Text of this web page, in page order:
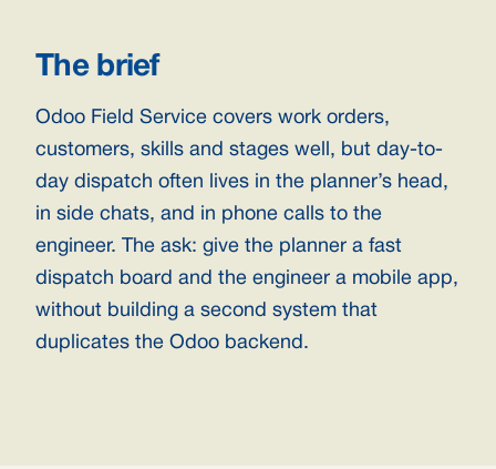
The brief
Odoo Field Service covers work orders,
customers, skills and stages well, but day-to-
day dispatch often lives in the planner’s head,
in side chats, and in phone calls to the
engineer. The ask: give the planner a fast
dispatch board and the engineer a mobile app,
without building a second system that
duplicates the Odoo backend.